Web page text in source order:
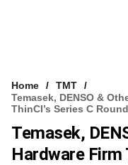
Home
TMT
Temasek, DENSO &
ThinCI’s Series C Round
Temasek,
Hardware Firm